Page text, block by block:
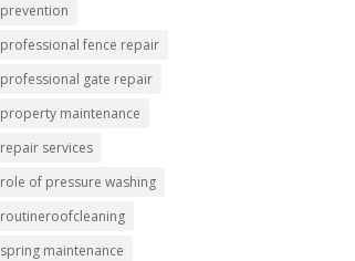
prevention
professional fence repair
professional gate repair
property maintenance
repair services
role of pressure washing
routineroofcleaning
spring maintenance